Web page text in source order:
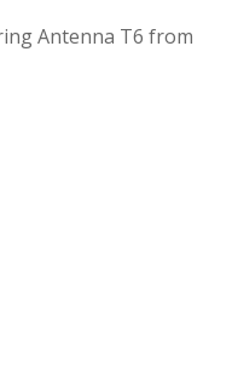
Antenna T6 from